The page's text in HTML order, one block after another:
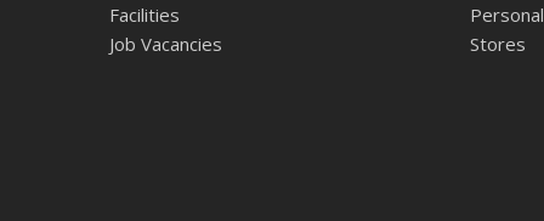
Facilities
Job Vacancies
Stores